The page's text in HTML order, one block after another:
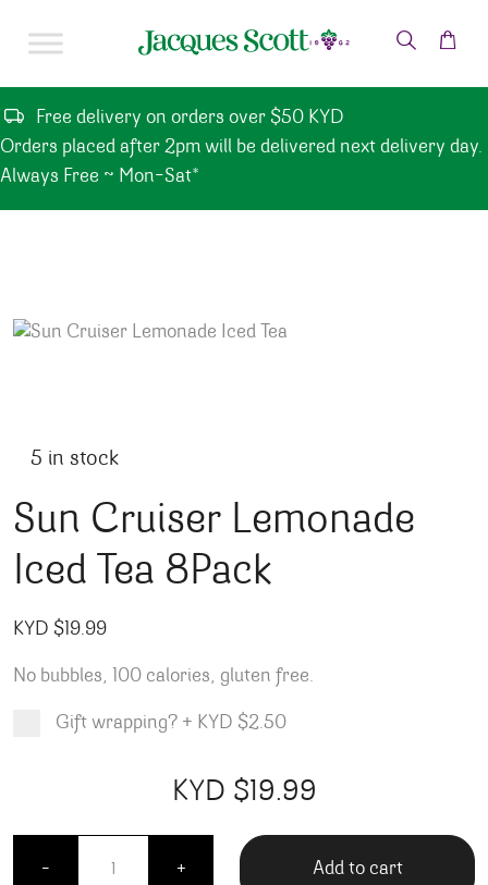
Free delivery on orders over $50 KYD
Orders placed after 2pm will be delivered next delivery day.
Always Free ~ Mon-Sat*
5 in stock
Sun Cruiser Lemonade
Iced Tea 8Pack
KYD $19.99
No bubbles, 100 calories, gluten free.
Gift wrapping? + KYD $2.50
KYD $19.99
-
Sun Cruiser Lemonade Iced Tea 8Pack quantity
+ Add to cart